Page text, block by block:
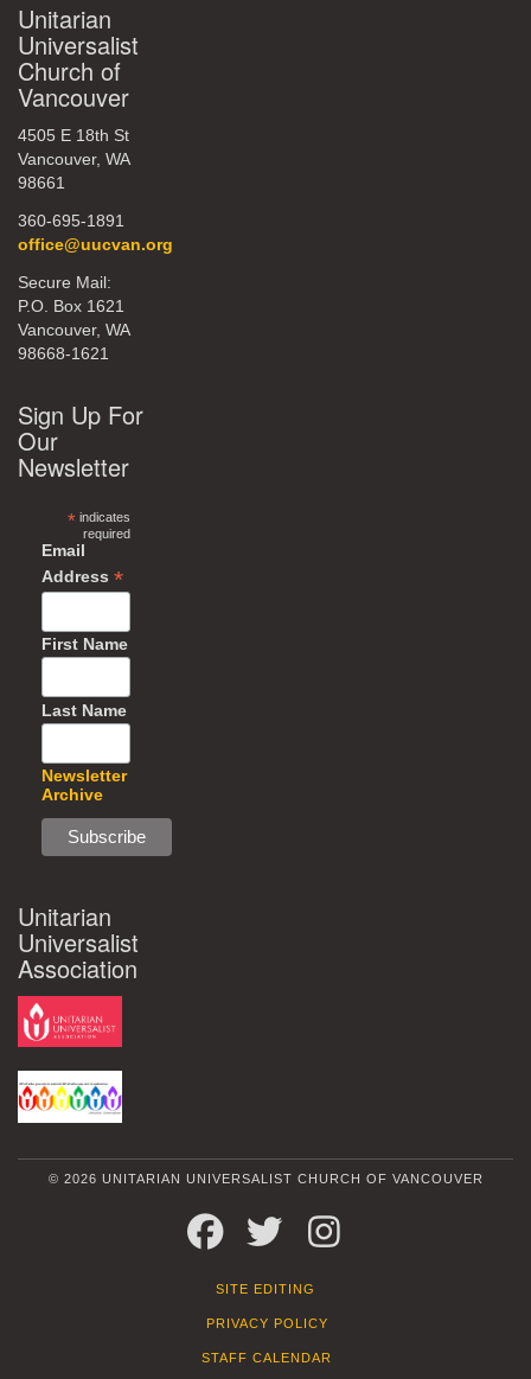
Unitarian
Universalist
Church of
Vancouver
4505 E 18th St
Vancouver, WA
98661
360-695-1891
office@uucvan.org
Secure Mail:
P.O. Box 1621
Vancouver, WA
98668-1621
Sign Up For
Our
Newsletter
*indicates
required
Email
Address *
First Name
Last Name
Newsletter
Archive
Unitarian
Universalist
Association
© 2026 UNITARIAN UNIVERSALIST CHURCH OF VANCOUVER
FACEBOOKTWITTER
SITE EDITING
PRIVACY POLICY
STAFF CALENDAR